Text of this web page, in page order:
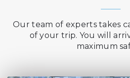
Our team of experts takes
of your trip. You will
maximum